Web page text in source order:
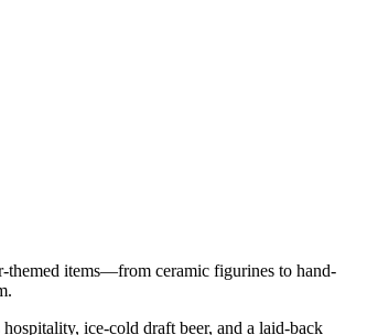
themed items—from ceramic figurines to hand-
ice-cold draft beer, and a laid-back